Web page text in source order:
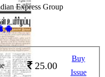
Express Group
25.00
Buy
Issue